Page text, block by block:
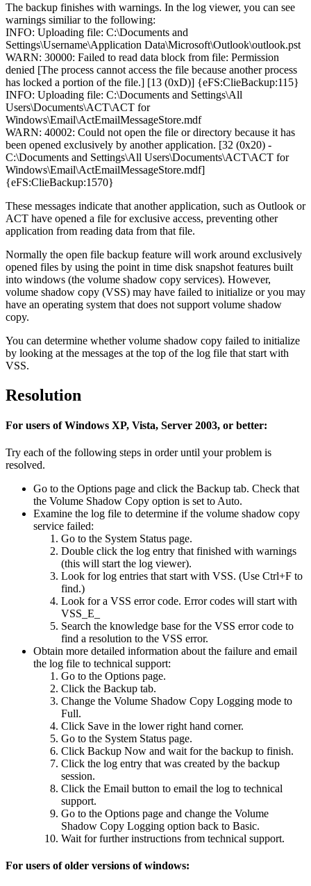
The backup finishes with warnings. In the log viewer, you can see
warnings similiar to the following:
INFO: Uploading file: C:\Documents and
Settings\Username\Application Data\Microsoft\Outlook\outlook.pst
WARN: 30000: Failed to read data block from file: Permission
denied [The process cannot access the file because another process
has locked a portion of the file.] [13 (0xD)] {eFS:ClieBackup:115}
INFO: Uploading file: C:\Documents and Settings\All
Users\Documents\ACT\ACT for
Windows\Email\ActEmailMessageStore.mdf
WARN: 40002: Could not open the file or directory because it has
been opened exclusively by another application. [32 (0x20) -
C:\Documents and Settings\All Users\Documents\ACT\ACT for
Windows\Email\ActEmailMessageStore.mdf]
{eFS:ClieBackup:1570}
These messages indicate that another application, such as Outlook or
ACT have opened a file for exclusive access, preventing other
application from reading data from that file.
Normally the open file backup feature will work around exclusively
opened files by using the point in time disk snapshot features built
into windows (the volume shadow copy services). However,
volume shadow copy (VSS) may have failed to initialize or you may
have an operating system that does not support volume shadow
copy.
You can determine whether volume shadow copy failed to initialize
by looking at the messages at the top of the log file that start with
VSS.
Resolution
For users of Windows XP, Vista, Server 2003, or better:
Try each of the following steps in order until your problem is
resolved.
Go to the Options page and click the Backup tab. Check that
the Volume Shadow Copy option is set to Auto.
Examine the log file to determine if the volume shadow copy
service failed:
Go to the System Status page.
Double click the log entry that finished with warnings
(this will start the log viewer).
Look for log entries that start with VSS. (Use Ctrl+F to
find.)
Look for a VSS error code. Error codes will start with
VSS_E_
Search the knowledge base for the VSS error code to
find a resolution to the VSS error.
Obtain more detailed information about the failure and email
the log file to technical support:
Go to the Options page.
Click the Backup tab.
Change the Volume Shadow Copy Logging mode to
Full.
Click Save in the lower right hand corner.
Go to the System Status page.
Click Backup Now and wait for the backup to finish.
Click the log entry that was created by the backup
session.
Click the Email button to email the log to technical
support.
Go to the Options page and change the Volume
Shadow Copy Logging option back to Basic.
Wait for further instructions from technical support.
For users of older versions of windows: